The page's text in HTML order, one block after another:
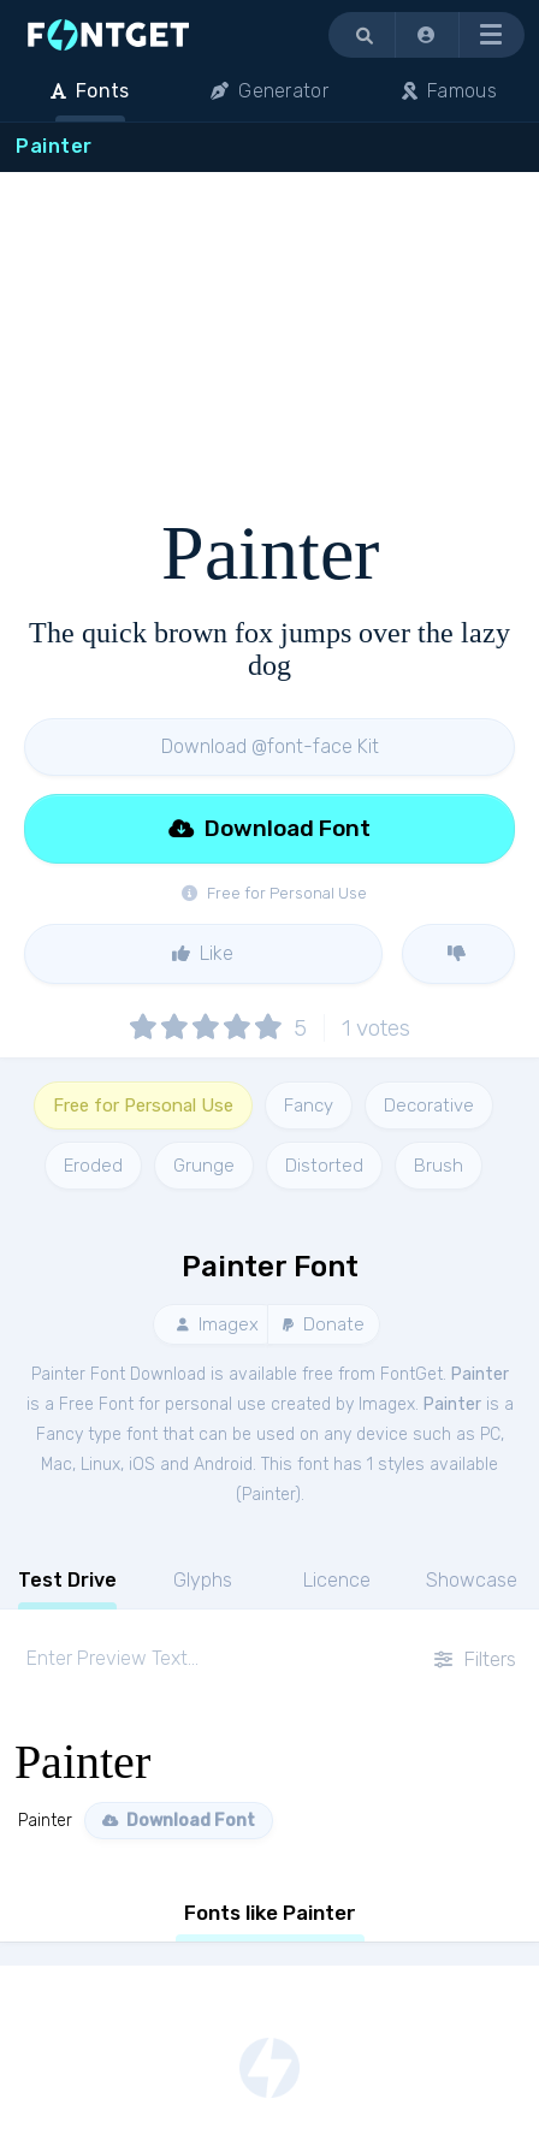
Menu
Fonts Generator Famous
Painter
Painter
The quick brown fox jumps over the lazy
dog
Download @font-face Kit
Free for Personal Use
Download Font
Like
5 1 votes
Free for Personal Use Fancy Decorative
Eroded Grunge Distorted Brush
Painter Font
Imagex Donate
Painter Font Download is available free from FontGet. Painter
is a Free Fontfor personal use created by Imagex. Painteris a
Fancy type font that can be used on any device such as PC,
Mac, Linux, iOS and Android. This font has 1 styles available
( Painter).
Test Drive Glyphs Licence Showcase
Filters
Painter
Painter Download Font
Fonts like Painter